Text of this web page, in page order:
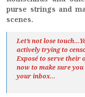
purse strings and
scenes.
Let’s not lose
actively trying to
Exposéto serve their
now to make sure
your inbox…